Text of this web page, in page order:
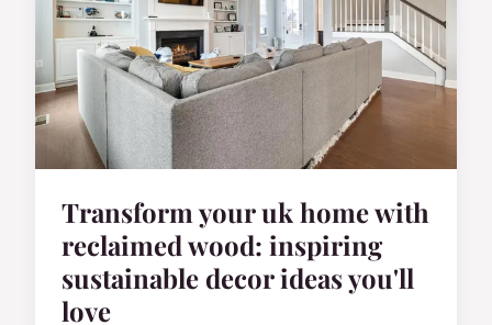
Transform your uk home with
reclaimed wood: inspiring
sustainable decor ideas you'll
love